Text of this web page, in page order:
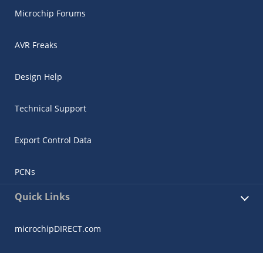
Microchip Forums
AVR Freaks
Design Help
Technical Support
Export Control Data
PCNs
Quick Links
microchipDIRECT.com